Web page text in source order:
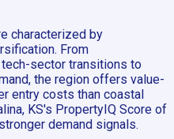
characterized by
From
sector transitions to
the region offers value-
entry costs than coastal
KS's PropertyIQ Score of
demand signals.